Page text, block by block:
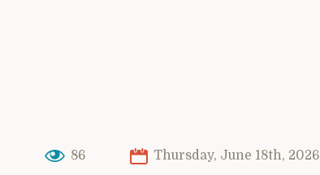
86 Thursday, June 18th, 2026